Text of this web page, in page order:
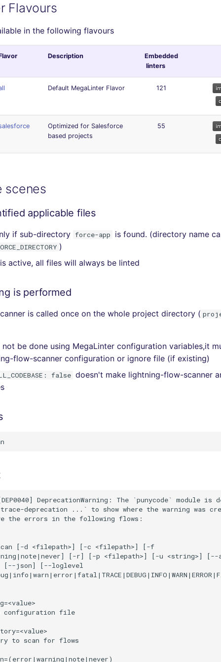
Flavours
in the following flavours
Description
Embedded
linters
Default MegaLinter Flavor 121
Optimized for Salesforce
based projects
55
scenes
applicable files
if sub-directory force-app
is found. (directory name
)
active, all files will always be linted
is performed
is called once on the whole project directory (
be done using MegaLinter configuration variables,it
flow-scanner configuration or ignore file (if existing)
false doesn't make lightning-flow-scanner
DeprecationWarning: The `punycode` module
deprecation ...` to show where the warning was
the errors in the following flows:
[-d <filepath>] [-c <filepath>] [-f
[-r] [-p <filepath>] [-u <string>] [--
[--json] [--loglevel
configuration file
to scan for flows